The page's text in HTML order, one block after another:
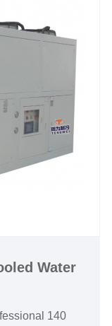
cooled chiller
/ 208-
Scroll or
Water
140